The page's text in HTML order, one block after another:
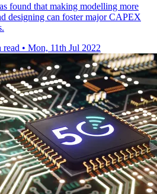
found that making modelling more
designing can foster major CAPEX
read • Mon, 11th Jul 2022